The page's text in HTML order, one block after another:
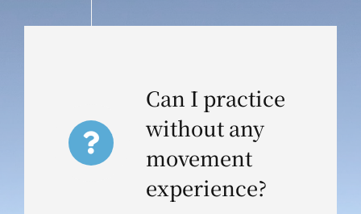
Can I practice
without any
movement
experience?